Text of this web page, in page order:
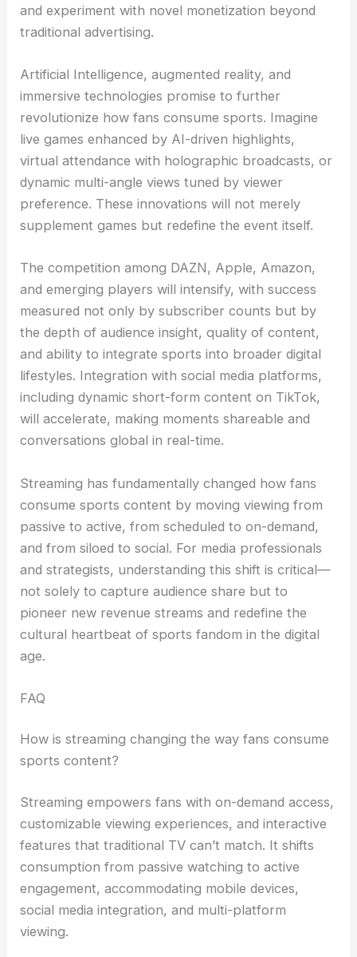
and experiment with novel monetization beyond
traditional advertising.
Artificial Intelligence, augmented reality, and
immersive technologies promise to further
revolutionize how fans consume sports. Imagine
live games enhanced by AI-driven highlights,
virtual attendance with holographic broadcasts, or
dynamic multi-angle views tuned by viewer
preference. These innovations will not merely
supplement games but redefine the event itself.
The competition among DAZN, Apple, Amazon,
and emerging players will intensify, with success
measured not only by subscriber counts but by
the depth of audience insight, quality of content,
and ability to integrate sports into broader digital
lifestyles. Integration with social media platforms,
including dynamic short-form content on TikTok,
will accelerate, making moments shareable and
conversations global in real-time.
Streaming has fundamentally changed how fans
consume sports content by moving viewing from
passive to active, from scheduled to on-demand,
and from siloed to social. For media professionals
and strategists, understanding this shift is critical—
not solely to capture audience share but to
pioneer new revenue streams and redefine the
cultural heartbeat of sports fandom in the digital
age.
FAQ
How is streaming changing the way fans consume
sports content?
Streaming empowers fans with on-demand access,
customizable viewing experiences, and interactive
features that traditional TV can’t match. It shifts
consumption from passive watching to active
engagement, accommodating mobile devices,
social media integration, and multi-platform
viewing.